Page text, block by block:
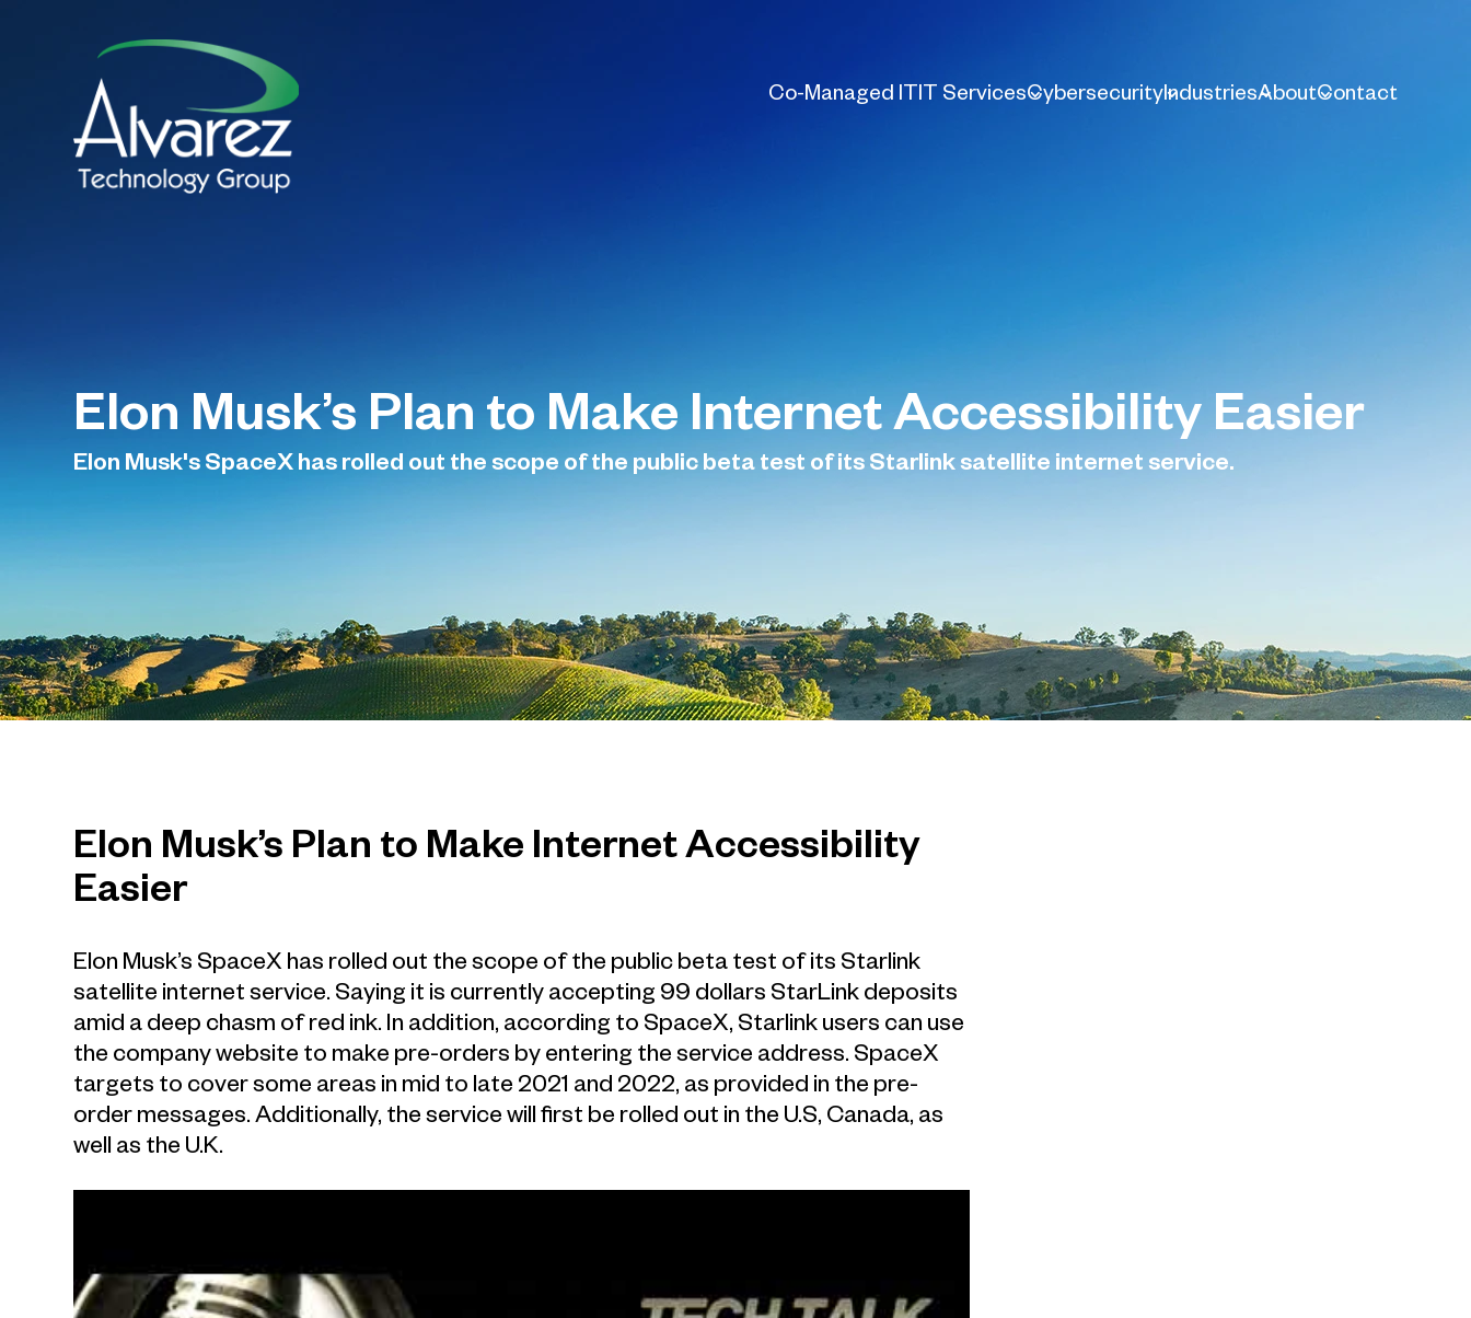
Co-Managed ITIT ServicesCybersecurityIndustriesAboutContact
Elon Musk’s Plan to Make Internet Accessibility Easier
Elon Musk's SpaceX has rolled out the scope of the public beta test of its Starlink satellite internet service.
Elon Musk’s Plan to Make Internet Accessibility
Easier
Elon Musk’s SpaceX has rolled out the scope of the public beta test of its Starlink
satellite internet service. Saying it is currently accepting 99 dollars StarLink deposits
amid a deep chasm of red ink. In addition, according to SpaceX, Starlink users can use
the company website to make pre-orders by entering the service address. SpaceX
targets to cover some areas in mid to late 2021 and 2022, as provided in the pre-
order messages. Additionally, the service will first be rolled out in the U.S, Canada, as
well as the U.K.